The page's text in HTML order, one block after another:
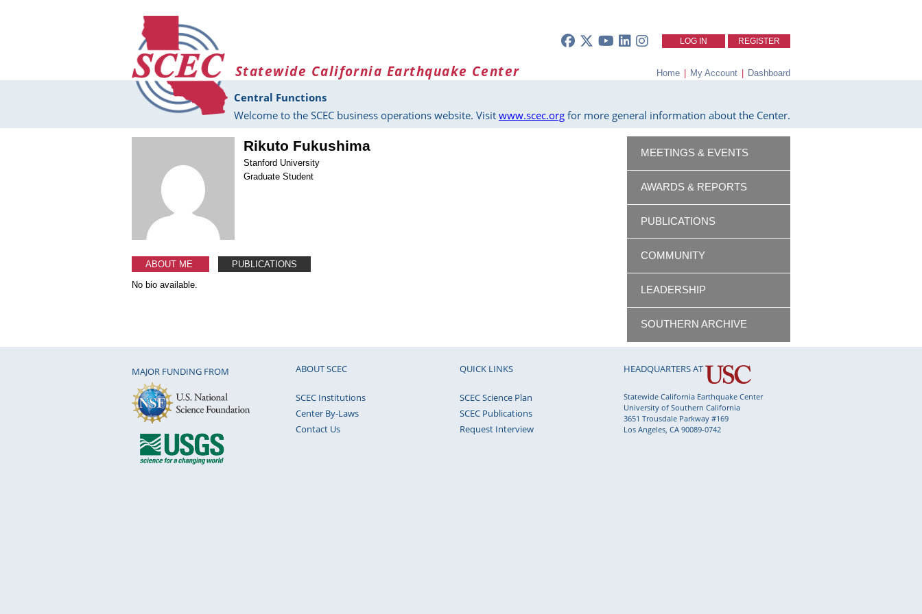
LOG IN REGISTER
Statewide California Earthquake Center Home | My Account | Dashboard
Central Functions
Welcome to the SCEC business operations website. Visit www.scec.org for more general information about the Center.
Rikuto Fukushima
Stanford University
Graduate Student
ABOUT ME
PUBLICATIONS
No bio available.
MEETINGS & EVENTS
AWARDS & REPORTS
PUBLICATIONS
COMMUNITY
LEADERSHIP
SOUTHERN ARCHIVE
MAJOR FUNDING FROM ABOUT SCEC
SCEC Institutions
Center By-Laws
Contact Us
QUICK LINKS
SCEC Science Plan
SCEC Publications
Request Interview
HEADQUARTERS AT
Statewide California Earthquake Center
University of Southern California
3651 Trousdale Parkway #169
Los Angeles, CA 90089-0742